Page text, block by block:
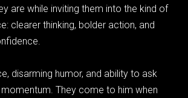
are while inviting them into the kind of
clearer thinking, bolder action, and
disarming humor, and ability to ask
They come to him when